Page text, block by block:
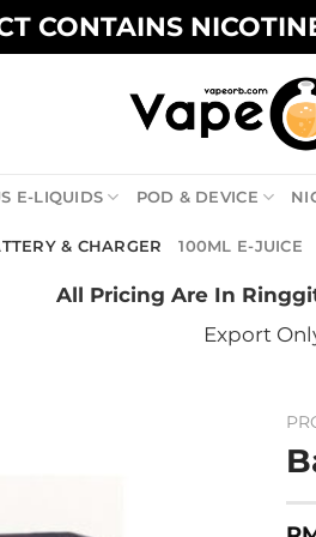
CONTAINS
E-LIQUIDS POD & DEVICE
& CHARGER 100ML E-JUICE
All Pricing Are In
Export